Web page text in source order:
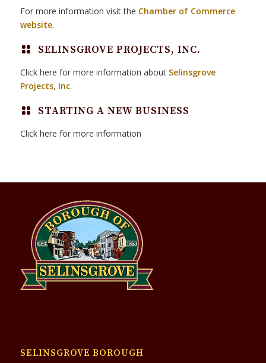
For more information visit the Chamber of Commerce
website.
SELINSGROVE PROJECTS, INC.
Click here for more information aboutSelinsgrove
Projects, Inc.
STARTING A NEW BUSINESS
Click here for more information
SELINSGROVE BOROUGH